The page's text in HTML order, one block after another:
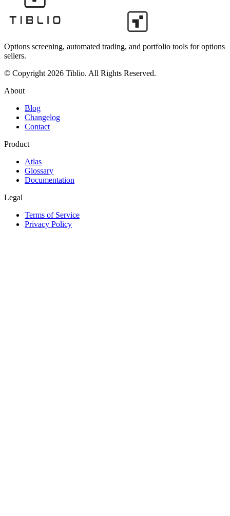
Options screening, automated trading, and portfolio tools for options
sellers.
© Copyright 2026 Tiblio. All Rights Reserved.
About
Blog
Changelog
Contact
Product
Atlas
Glossary
Documentation
Legal
Terms of Service
Privacy Policy